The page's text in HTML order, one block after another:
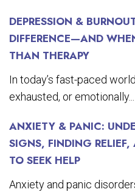
DEPRESSION &
DIFFERENCE—AND
THAN THERAPY
In today’s fast-paced
exhausted, or emotionally...
ANXIETY & PANIC:
SIGNS, FINDING
TO SEEK HELP
Anxiety and panic